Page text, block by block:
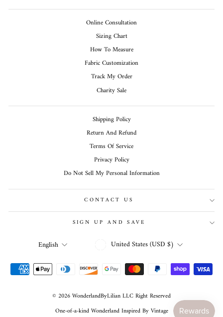
Online Consultation
Sizing Chart
How To Measure
Fabric Customization
Track My Order
Charity Sale
Shipping Policy
Return And Refund
Terms Of Service
Privacy Policy
Do Not Sell My Personal Information
CONTACT US
SIGN UP AND SAVE
LANGUAGE
English CURRENCY
United States (USD $)
© 2026 WonderlandByLilian LLC Right Reserved
One-of-a-kind Wonderland Inspired By Vintage